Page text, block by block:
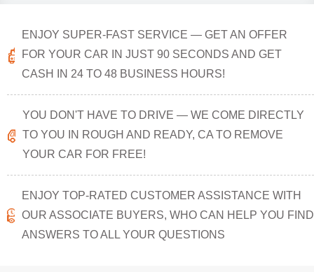
ENJOY SUPER-FAST SERVICE — GET AN OFFER
FOR YOUR CAR IN JUST 90 SECONDS AND GET
CASH IN 24 TO 48 BUSINESS HOURS!
YOU DON'T HAVE TO DRIVE — WE COME DIRECTLY
TO YOU IN ROUGH AND READY, CA TO REMOVE
YOUR CAR FOR FREE!
ENJOY TOP-RATED CUSTOMER ASSISTANCE WITH
OUR ASSOCIATE BUYERS, WHO CAN HELP YOU FIND
ANSWERS TO ALL YOUR QUESTIONS